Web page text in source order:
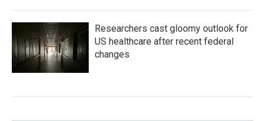
Researchers cast gloomy outlook for
US healthcare after recent federal
changes